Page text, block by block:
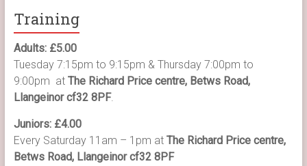
Training
Adults: £5.00
Tuesday 7:15pm to 9:15pm & Thursday 7:00pm to
9:00pm at The Richard Price centre, Betws Road,
Llangeinor cf32 8PF.
Juniors: £4.00
Every Saturday 11am – 1pm at The Richard Price centre,
Betws Road, Llangeinor cf32 8PF